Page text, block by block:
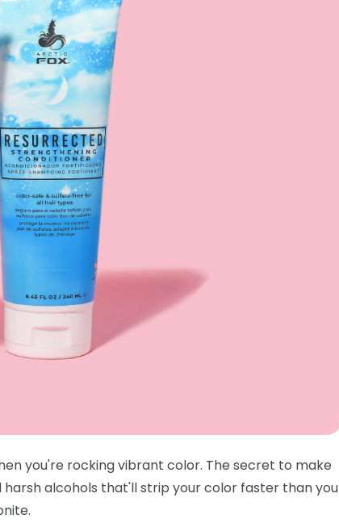
you're rocking vibrant color. The secret to make
alcohols that'll strip your color faster than you